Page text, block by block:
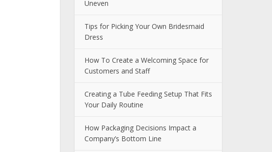
Uneven
Tips for Picking Your Own Bridesmaid
Dress
How To Create a Welcoming Space for
Customers and Staff
Creating a Tube Feeding Setup That Fits
Your Daily Routine
How Packaging Decisions Impact a
Company’s Bottom Line